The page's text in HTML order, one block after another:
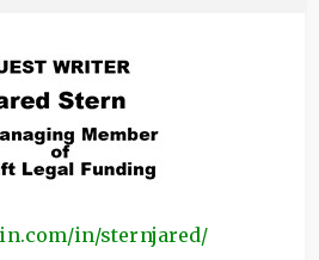
in/sternjared/